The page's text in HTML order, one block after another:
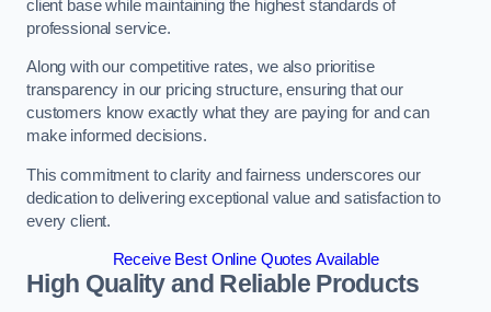
client base while maintaining the highest standards of
professional service.
Along with our competitive rates, we also prioritise
transparency in our pricing structure, ensuring that our
customers know exactly what they are paying for and can
make informed decisions.
This commitment to clarity and fairness underscores our
dedication to delivering exceptional value and satisfaction to
every client.
Receive Best Online Quotes Available
High Quality and Reliable Products